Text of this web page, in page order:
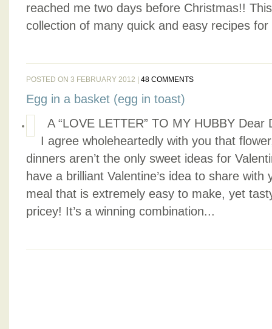
reached me two days before Christmas!!
collection of many quick and easy recipes
POSTED ON 3 FEBRUARY 2012 | 48 COMMENTS
Egg in a basket (egg in toast)
A “LOVE LETTER” TO MY HUBBY Dear
I agree wholeheartedly with you that
dinners aren’t the only sweet ideas for
have a brilliant Valentine’s idea to share with
meal that is extremely easy to make, yet
pricey! It’s a winning combination...